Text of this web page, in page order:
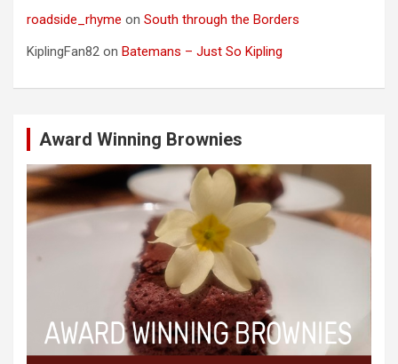
roadside_rhyme on South through the Borders
KiplingFan82 on Batemans – Just So Kipling
Award Winning Brownies